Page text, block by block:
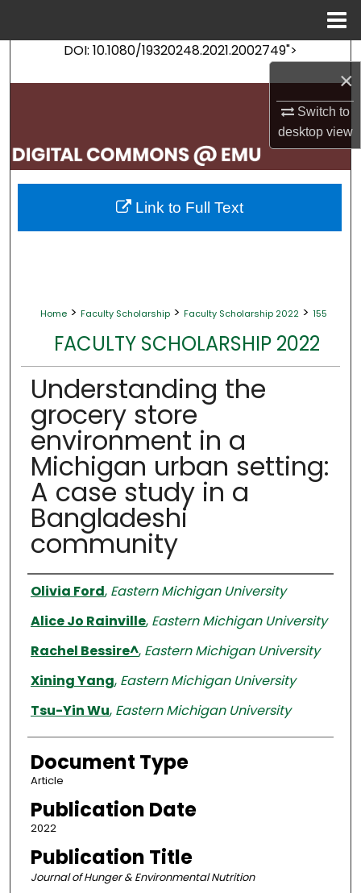
×
Switch to
desktopview
DOI: 10.1080/19320248.2021.2002749">
Search
My Account
About
Digital Commons Network™
Home > Faculty Scholarship > Faculty Scholarship 2022 > 155
FACULTY SCHOLARSHIP 2022
Understanding the
grocery store
environment in a
Michigan urban setting:
A case study in a
Bangladeshi
community
Authors
Olivia Ford, Eastern Michigan University
Alice Jo Rainville, Eastern Michigan University
Rachel Bessire^, Eastern Michigan University
Xining Yang, Eastern Michigan University
Tsu-Yin Wu, Eastern Michigan University
Document Type
Article
Publication Date
2022
Publication Title
Journal of Hunger & Environmental Nutrition
Link to Full Text